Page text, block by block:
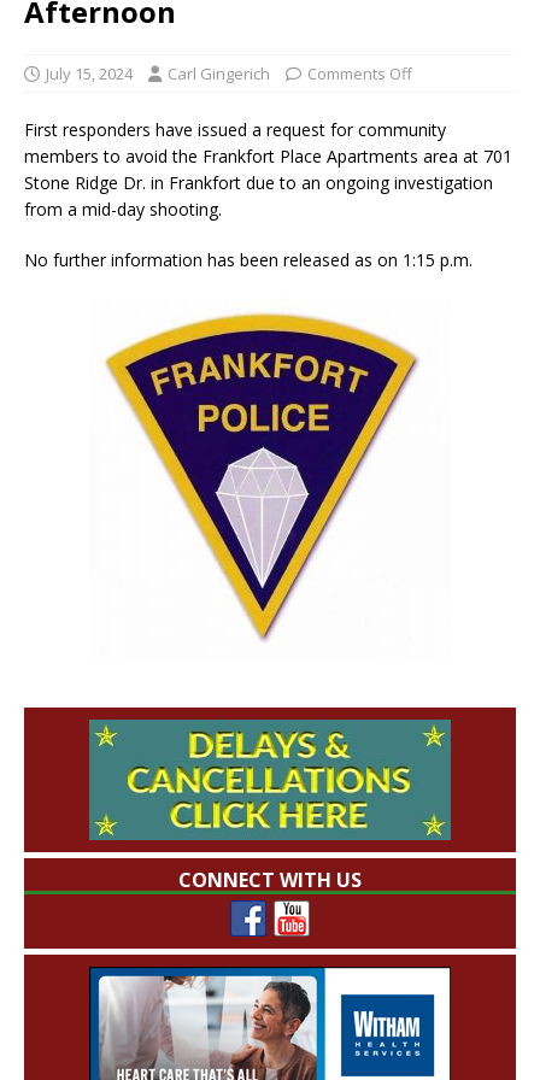
Afternoon
July 15, 2024 Carl Gingerich Comments Off
First responders have issued a request for community
members to avoid the Frankfort Place Apartments area at 701
Stone Ridge Dr. in Frankfort due to an ongoing investigation
from a mid-day shooting.
No further information has been released as on 1:15 p.m.
CONNECT WITH US